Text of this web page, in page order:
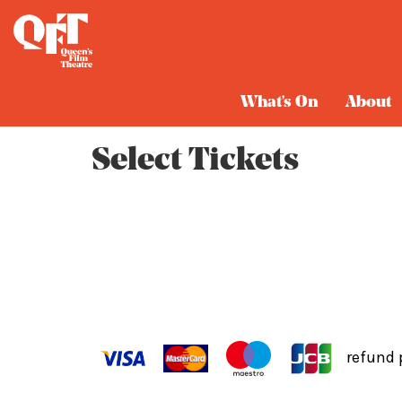
What's On About
Select Tickets
refund